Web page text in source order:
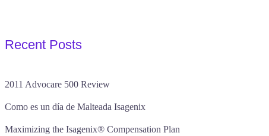
Recent Posts
2011 Advocare 500 Review
Como es un día de Malteada Isagenix
Maximizing the Isagenix® Compensation Plan